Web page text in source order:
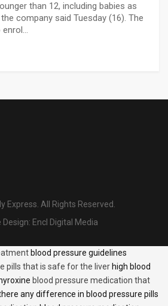
than 12, including babies as
company said Tuesday (16). The
enrol…
Express. All Rights Reserved.
Design: Encl Digital Media
blood pressure guidelines
pills that is safe for the liver high blood
blood pressure medication that
any difference in blood pressure pills